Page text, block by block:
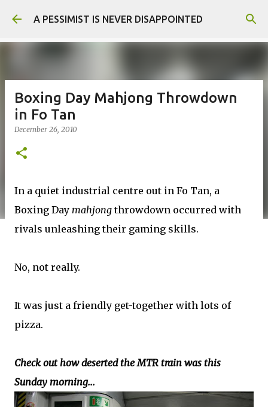
Skip to main content
A PESSIMIST IS NEVER DISAPPOINTED
Boxing Day Mahjong Throwdown
in Fo Tan
December 26, 2010
In a quiet industrial centre out in Fo Tan, a
Boxing Day mahjongthrowdown occurred with
rivals unleashing their gaming skills.
No, not really.
It was just a friendly get-together with lots of
pizza.
Check out how deserted the MTR train was this
Sunday morning...